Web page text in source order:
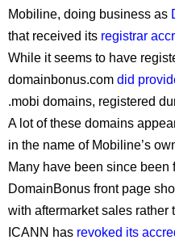
Mobiline, doing business as
that received its registrar
While it seems to have
domainbonus.com did
.mobi domains, registered
A lot of these domains
in the name of Mobiline’s
Many have been since been
DomainBonus front page
with aftermarket sales rather
ICANN has revoked its